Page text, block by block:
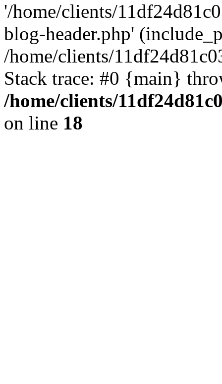
'/home/clients/
blog-header.php'
/home/clients/
Stack trace: #0 {main}
/home/clients/
on line 18